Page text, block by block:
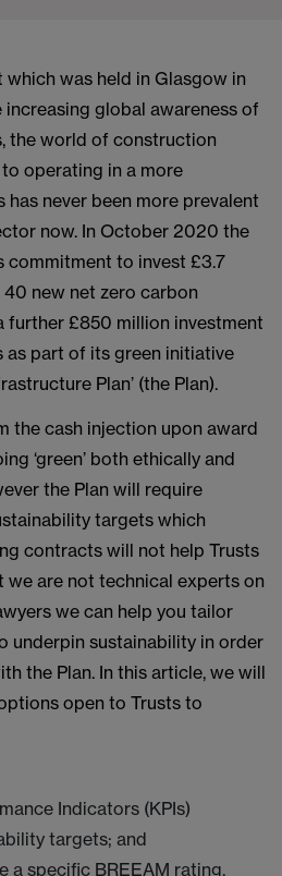
was held in Glasgow in
increasing global awareness of
the world of construction
operating in a more
has never been more prevalent
now. In October 2020 the
commitment to invest £3.7
new net zero carbon
further £850 million investment
part of its green initiative
Plan’ (the Plan).
the cash injection upon award
‘green’ both ethically and
the Plan will require
targets which
contracts will not help Trusts
we are not technical experts on
we can help you tailor
underpin sustainability in order
the Plan. In this article, we will
open to Trusts to
Indicators (KPIs)
targets; and
a specific BREEAM rating.